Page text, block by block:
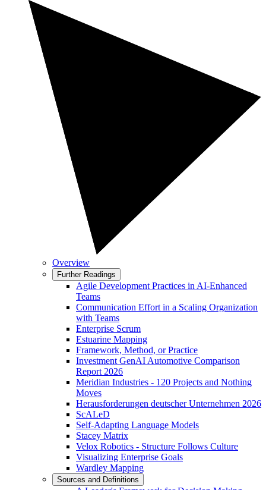
Overview
Further Readings
Agile Development Practices in AI-Enhanced
Teams
Communication Effort in a Scaling Organization
with Teams
Enterprise Scrum
Estuarine Mapping
Framework, Method, or Practice
Investment GenAI Automotive Comparison
Report 2026
Meridian Industries - 120 Projects and Nothing
Moves
Herausforderungen deutscher Unternehmen 2026
ScALeD
Self-Adapting Language Models
Stacey Matrix
Velox Robotics - Structure Follows Culture
Visualizing Enterprise Goals
Wardley Mapping
Sources and Definitions